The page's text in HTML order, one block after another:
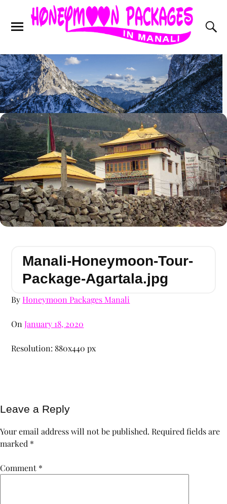
Manali-Honeymoon-Tour-
Package-Agartala.jpg
ByHoneymoon Packages Manali
OnJanuary 18, 2020
Resolution: 880x440 px
Leave a Reply
Your email address will not be published. Required fields are
marked *
Comment *